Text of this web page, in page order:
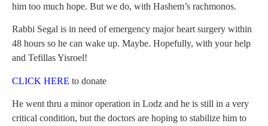
him too much hope. But we do, with Hashem’s rachmonos.
Rabbi Segal is in need of emergency major heart surgery within
48 hours so he can wake up. Maybe. Hopefully, with your help
and Tefillas Yisroel!
CLICK HERE to donate
He went thru a minor operation in Lodz and he is still in a very
critical condition, but the doctors are hoping to stabilize him to